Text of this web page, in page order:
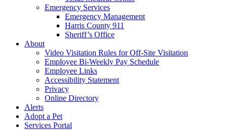
Emergency Services
Emergency Management
Harris County 911
Sheriff’s Office
About
Video Visitation Rules for Off-Site Visitation
Employee Bi-Weekly Pay Schedule
Employee Links
Accessibility Statement
Privacy
Online Directory
Alerts
Adopt a Pet
Services Portal